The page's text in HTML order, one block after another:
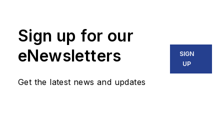
The stories are all
true.
Sign up for our
eNewsletters
Get the latest news and updates
SIGN
UP